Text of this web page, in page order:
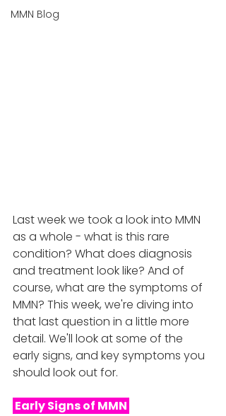
MMN Blog
Last week we took a look into MMN
as a whole - what is this rare
condition? What does diagnosis
and treatment look like? And of
course, what are the symptoms of
MMN? This week, we're diving into
that last question in a little more
detail. We'll look at some of the
early signs, and key symptoms you
should look out for.
Early Signs of MMN